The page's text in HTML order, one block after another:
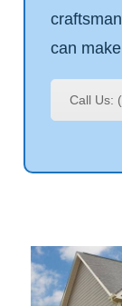
can
Call Us: